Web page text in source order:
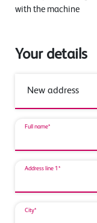
with the machine
Your details
Full name*
Address line 1*
City*